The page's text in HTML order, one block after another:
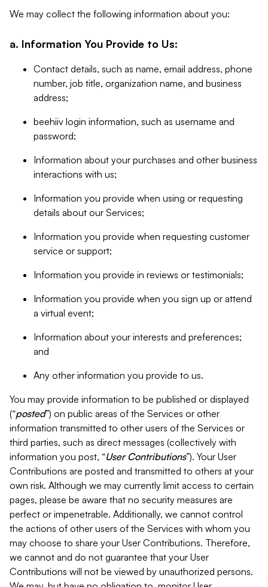
We may collect the following information about you:
a. Information You Provide to Us:
Contact details, such as name, email address, phone
number, job title, organization name, and business
address;
beehiiv login information, such as username and
password;
Information about your purchases and other business
interactions with us;
Information you provide when using or requesting
details about our Services;
Information you provide when requesting customer
service or support;
Information you provide in reviews or testimonials;
Information you provide when you sign up or attend
a virtual event;
Information about your interests and preferences;
and
Any other information you provide to us.
You may provide information to be published or displayed
(“posted”) on public areas of the Services or other
information transmitted to other users of the Services or
third parties, such as direct messages (collectively with
information you post, “User Contributions”). Your User
Contributions are posted and transmitted to others at your
own risk. Although we may currently limit access to certain
pages, please be aware that no security measures are
perfect or impenetrable. Additionally, we cannot control
the actions of other users of the Services with whom you
may choose to share your User Contributions. Therefore,
we cannot and do not guarantee that your User
Contributions will not be viewed by unauthorized persons.